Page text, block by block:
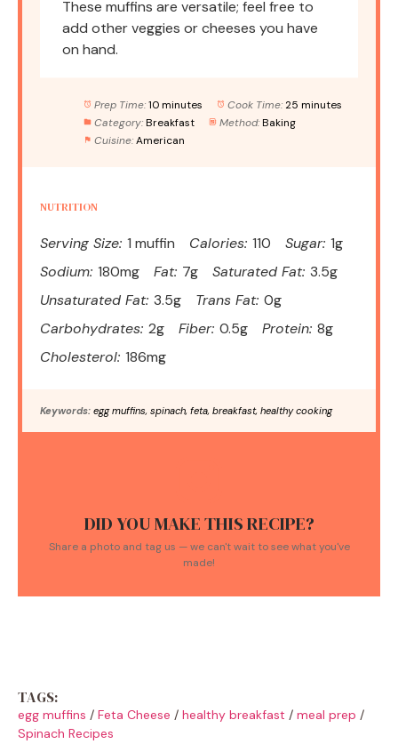
These muffins are versatile; feel free to
add other veggies or cheeses you have
on hand.
Prep Time: 10 minutes Cook Time: 25 minutes
Category: Breakfast Method: Baking
Cuisine: American
NUTRITION
Serving Size: 1 muffin Calories: 110 Sugar: 1g
Sodium: 180mg Fat: 7g Saturated Fat: 3.5g
Unsaturated Fat: 3.5g Trans Fat: 0g
Carbohydrates: 2g Fiber: 0.5g Protein: 8g
Cholesterol: 186mg
Keywords: egg muffins, spinach, feta, breakfast, healthy cooking
DID YOU MAKE THIS RECIPE?
Share a photo and tag us — we can't wait to see what you've
made!
TAGS:
egg muffins / Feta Cheese / healthy breakfast / meal prep /
Spinach Recipes